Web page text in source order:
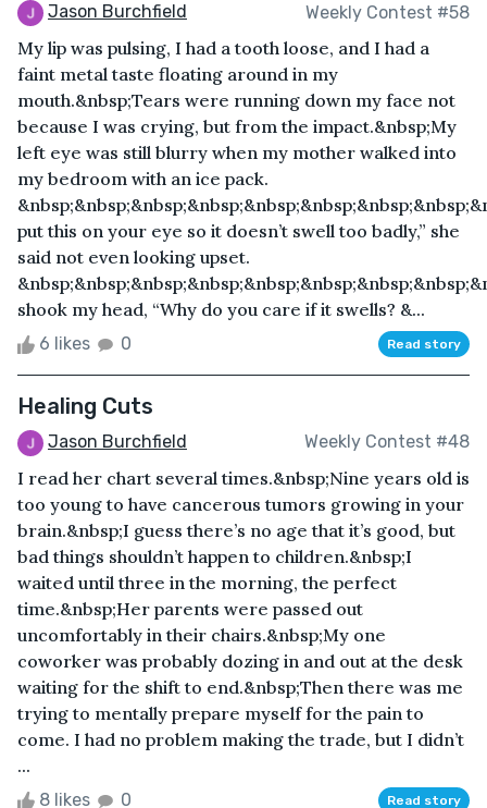
Jason Burchfield Weekly Contest #58
My lip was pulsing, I had a tooth loose, and I had a
faint metal taste floating around in my
mouth.&nbsp;Tears were running down my face not
because I was crying, but from the impact.&nbsp;My
left eye was still blurry when my mother walked into
my bedroom with an ice pack.
put this on your eye so it doesn’t swell too badly,” she
said not even looking upset.
shook my head, “Why do you care if it swells? &...
6 likes 0 Read story
Healing Cuts
Jason Burchfield Weekly Contest #48
I read her chart several times.&nbsp;Nine years old is
too young to have cancerous tumors growing in your
brain.&nbsp;I guess there’s no age that it’s good, but
bad things shouldn’t happen to children.&nbsp;I
waited until three in the morning, the perfect
time.&nbsp;Her parents were passed out
uncomfortably in their chairs.&nbsp;My one
coworker was probably dozing in and out at the desk
waiting for the shift to end.&nbsp;Then there was me
trying to mentally prepare myself for the pain to
come. I had no problem making the trade, but I didn’t
...
8 likes 0 Read story